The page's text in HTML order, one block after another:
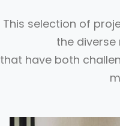
This selection of
the
that have both